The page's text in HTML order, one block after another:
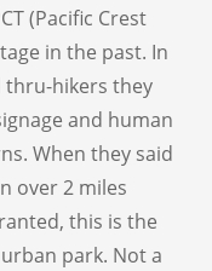
(Pacific Crest
in the past. In
thru-hikers they
and human
When they said
over 2 miles
this is the
park. Not a